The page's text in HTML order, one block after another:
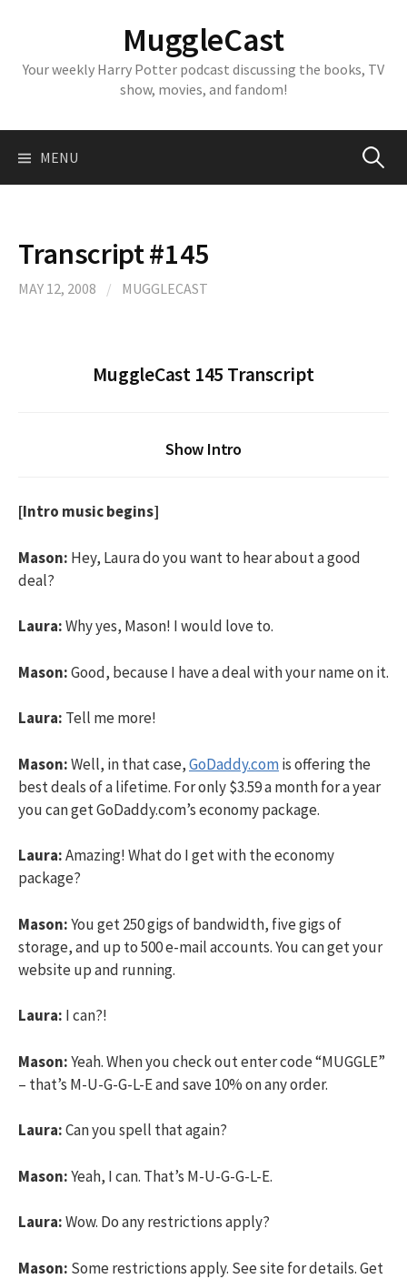
MuggleCast
Your weekly Harry Potter podcast discussing the books, TV
show, movies, and fandom!
MENU Search
Transcript #145
MAY 12, 2008 / MUGGLECAST
MuggleCast 145 Transcript
Show Intro
[Intro music begins]
Mason: Hey, Laura do you want to hear about a good
deal?
Laura:Why yes, Mason! I would love to.
Mason:Good, because I have a deal with your name on it.
Laura: Tell me more!
Mason:Well, in that case,GoDaddy.comis offering the
best deals of a lifetime. For only $3.59 a month for a year
you can get GoDaddy.com’s economy package.
Laura:Amazing! What do I get with the economy
package?
Mason:You get 250 gigs of bandwidth, five gigs of
storage, and up to 500 e-mail accounts. You can get your
website up and running.
Laura: I can?!
Mason:Yeah. When you check out enter code “MUGGLE”
– that’s M-U-G-G-L-E and save 10% on any order.
Laura:Can you spell that again?
Mason:Yeah, I can. That’s M-U-G-G-L-E.
Laura:Wow. Do any restrictions apply?
Mason: Some restrictions apply. See site for details. Get